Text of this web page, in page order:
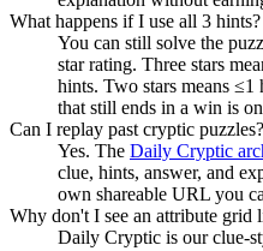
What happens if I use all 3 hints?
You can still solve the
star rating. Three stars
hints. Two stars means
that still ends in a win is
Can I replay past cryptic puzzles?
Yes. The Daily Cryptic
clue, hints, answer, and
own shareable URL you
Why don't I see an attribute grid
Daily Cryptic is our clue-